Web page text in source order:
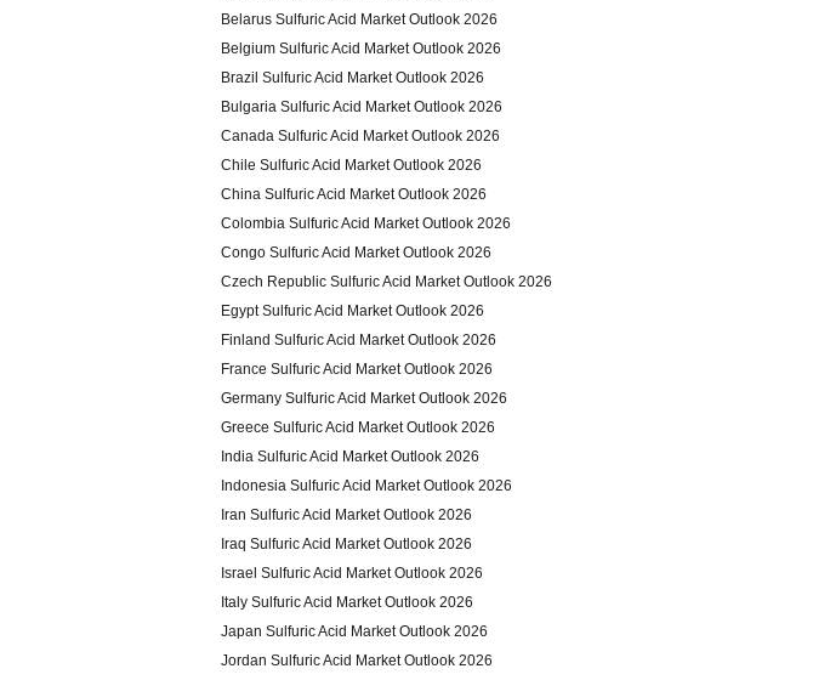
Belarus Sulfuric Acid Market Outlook 2026
Belgium Sulfuric Acid Market Outlook 2026
Brazil Sulfuric Acid Market Outlook 2026
Bulgaria Sulfuric Acid Market Outlook 2026
Canada Sulfuric Acid Market Outlook 2026
Chile Sulfuric Acid Market Outlook 2026
China Sulfuric Acid Market Outlook 2026
Colombia Sulfuric Acid Market Outlook 2026
Congo Sulfuric Acid Market Outlook 2026
Czech Republic Sulfuric Acid Market Outlook 2026
Egypt Sulfuric Acid Market Outlook 2026
Finland Sulfuric Acid Market Outlook 2026
France Sulfuric Acid Market Outlook 2026
Germany Sulfuric Acid Market Outlook 2026
Greece Sulfuric Acid Market Outlook 2026
India Sulfuric Acid Market Outlook 2026
Indonesia Sulfuric Acid Market Outlook 2026
Iran Sulfuric Acid Market Outlook 2026
Iraq Sulfuric Acid Market Outlook 2026
Israel Sulfuric Acid Market Outlook 2026
Italy Sulfuric Acid Market Outlook 2026
Japan Sulfuric Acid Market Outlook 2026
Jordan Sulfuric Acid Market Outlook 2026